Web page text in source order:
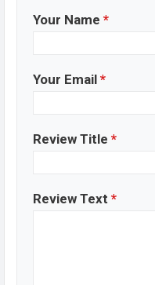
Your Name *
Your Email *
Review Title *
Review Text *